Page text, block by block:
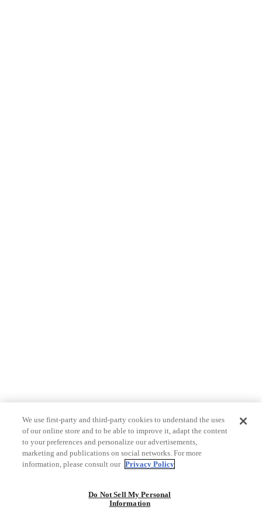
We use first-party and third-party cookies to understand the uses
of our online store and to be able to improve it, adapt the content
to your preferences and personalize our advertisements,
marketing and publications on social networks. For more
information, please consult our Privacy Policy
Do Not Sell My Personal
Information